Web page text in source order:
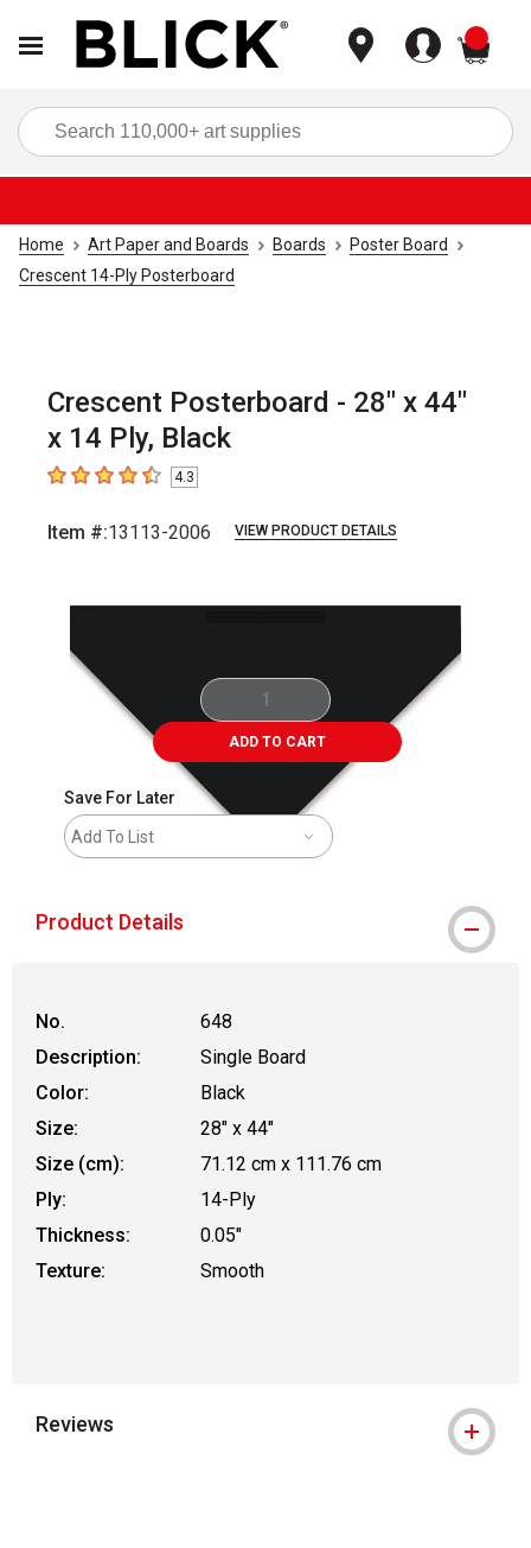
Home Art Paper and Boards Boards
Poster Board
Crescent 14-Ply Posterboard
Crescent Posterboard - 28" x 44"
x 14 Ply, Black
4.3 out of 5 stars
4.3
Item #:13113-2006 VIEW PRODUCT DETAILS
ADD TO CART
Save For Later
Add To List
Product Details
No.
648
Description:
Single Board
Color:
Black
Size:
28" x 44"
Size (cm):
71.12 cm x 111.76 cm
Ply:
14-Ply
Thickness:
0.05"
Texture:
Smooth
Reviews